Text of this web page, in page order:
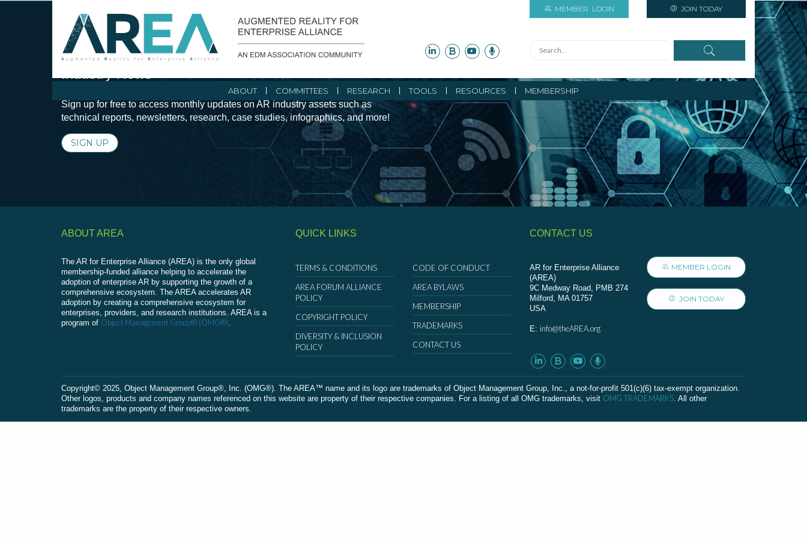
MEMBER LOGIN JOIN TODAY
ABOUT COMMITTEES RESEARCH TOOLS RESOURCES MEMBERSHIP
Stay Current with Augmented Reality Initiatives and
Sign up for free to access monthly updates on AR industry assets such as
technical reports, newsletters, research, case studies, infographics, and more!
SIGN UP
ABOUT AREA
The AR for Enterprise Alliance (AREA) is the only global
membership-funded alliance helping to accelerate the
adoption of enterprise AR by supporting the growth of a
comprehensive ecosystem. The AREA accelerates AR
adoption by creating a comprehensive ecosystem for
enterprises, providers, and research institutions. AREA is a
program of Object Management Group® (OMG®).
QUICK LINKS
TERMS & CONDITIONS
AREA FORUM ALLIANCE
POLICY
COPYRIGHT POLICY
DIVERSITY & INCLUSION
POLICY
CODE OF CONDUCT
AREA BYLAWS
MEMBERSHIP
TRADEMARKS
CONTACT US
CONTACT US
AR for Enterprise Alliance
(AREA)
9C Medway Road, PMB 274
Milford, MA 01757
USA
E: info@theAREA.org
MEMBER LOGIN
JOIN TODAY
Сopyright© 2025, Object Management Group®, Inc. (OMG®). The AREA™ name and its logo are trademarks of Object Management Group, Inc., a not-for-profit 501(c)(6) tax-exempt organization.
Other logos, products and company names referenced on this website are property of their respective companies. For a listing of all OMG trademarks, visit OMG TRADEMARKS. All other
trademarks are the property of their respective owners.